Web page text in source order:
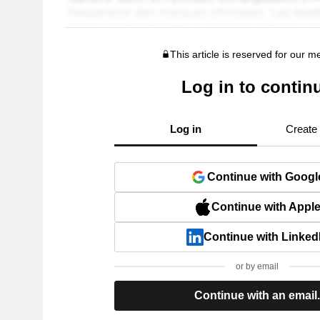
This article is reserved for our
Log in to
Log in Create
Continue with
Continue with Apple
Continue with
or by email
Continue with an email.